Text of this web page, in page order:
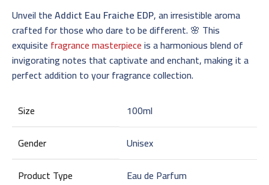
Unveil theAddict Eau Fraiche EDP, an irresistible aroma
crafted for those who dare to be different. 🌸 This
exquisite fragrance masterpieceis a harmonious blend of
invigorating notes that captivate and enchant, making it a
perfect addition to your fragrance collection.
Size
100ml
Gender
Unisex
Product Type
Eau de Parfum